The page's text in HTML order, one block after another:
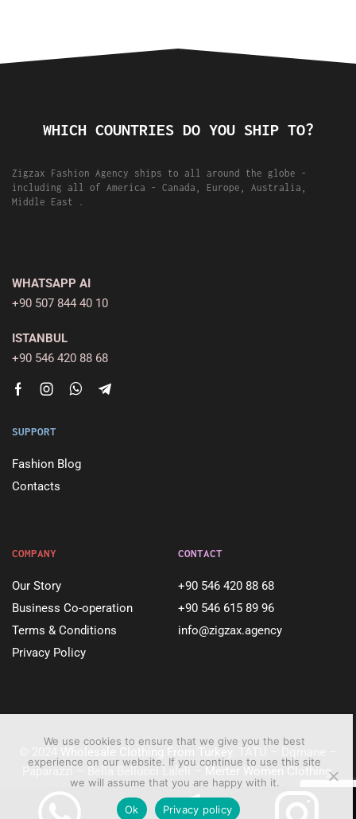
WHICH COUNTRIES DO YOU SHIP TO?
Zigzax Fashion Agency ships to all around the globe -
including all of America - Canada, Europe, Australia,
Middle East .
WHATSAPP AI
+90 507 844 40 10
ISTANBUL
+90 546 420 88 68
SUPPORT
Fashion Blog
Contacts
COMPANY
Our Story
Business Co-operation
Terms & Conditions
Privacy Policy
CONTACT
+90 546 420 88 68
+90 546 615 89 96
info@zigzax.agency
Wholesale Clothing From Turkey
. TATU – Dqmane –
Paparazzi – Bella Bellucci Laleli –
Merter Women Clothing.
We use cookies to ensure that we give you the best
experience on our website. If you continue to use this site
we will assume that you are happy with it.
Ok Privacy policy